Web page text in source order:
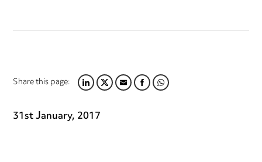
Share this page:LINKEDIN
TWITTER
EMAILFACEBOOK
WHATSAPP
31st January, 2017